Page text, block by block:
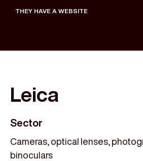
THEY HAVE A WEBSITE
Leica
Sector
Cameras, optical lenses,
binoculars